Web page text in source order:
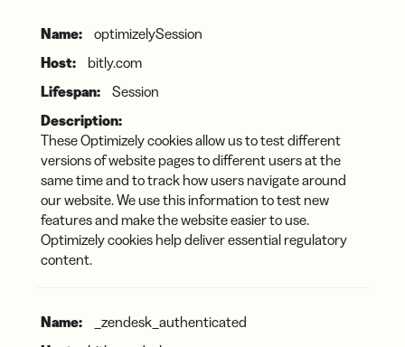
optimizelySession
bitly.com
Session
These Optimizely cookies allow us to test different
versions of website pages to different users at the
same time and to track how users navigate around
our website. We use this information to test new
features and make the website easier to use.
Optimizely cookies help deliver essential regulatory
content.
_zendesk_authenticated